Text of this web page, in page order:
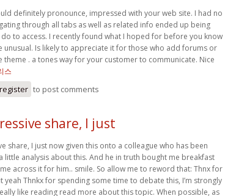
definitely pronounce, impressed with your web site. I had no
through all tabs as well as related info ended up being
to access. I recently found what I hoped for before you know
unusual. Is likely to appreciate it for those who add forums or
theme . a tones way for your customer to communicate. Nice
스
register to post comments
share, I just
share, I just now given this onto a colleague who has been
little analysis about this. And he in truth bought me breakfast
across it for him.. smile. So allow me to reword that: Thnx for
yeah Thnkx for spending some time to debate this, I’m strongly
like reading read more about this topic. When possible, as